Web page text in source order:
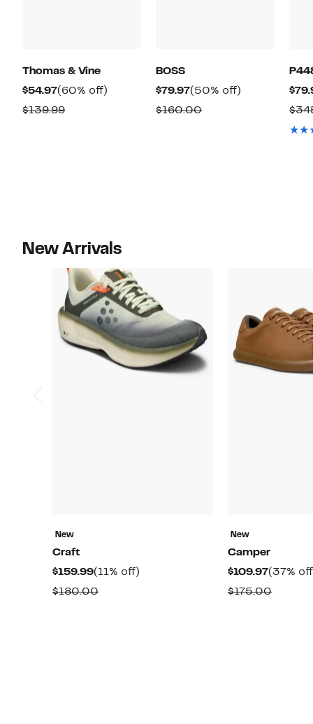
Thomas & Vine
$54.97Current
Price
(60% off)
$139.99Comparable
BOSS
$79.97Current
Price
(50% off)
$160.00Comparable
New Arrivals
New
Craft
$159.99Current
Price
(11% off)
$180.00Comparable
New
Camper
$109.97Current
Price
(37%
$175.00